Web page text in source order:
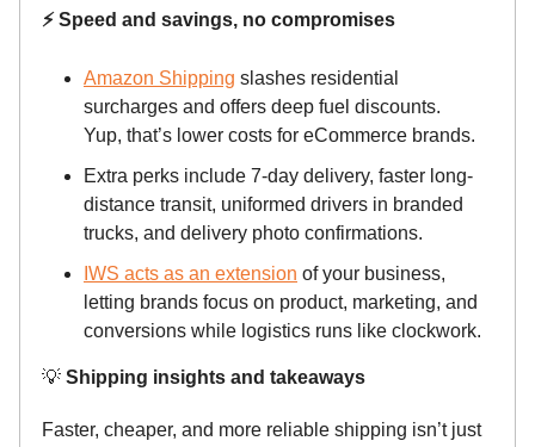
⚡ Speed and savings, no compromises
Amazon Shipping slashes residential
surcharges and offers deep fuel discounts.
Yup, that’s lower costs for eCommerce brands.
Extra perks include 7-day delivery, faster long-
distance transit, uniformed drivers in branded
trucks, and delivery photo confirmations.
IWS acts as an extension of your business,
letting brands focus on product, marketing, and
conversions while logistics runs like clockwork.
💡 Shipping insights and takeaways
Faster, cheaper, and more reliable shipping isn’t just